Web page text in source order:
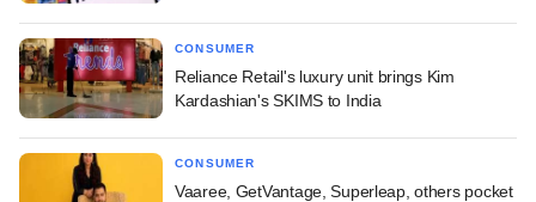
CONSUMER
Reliance Retail's luxury unit brings Kim
Kardashian's SKIMS to India
CONSUMER
Vaaree, GetVantage, Superleap, others pocket